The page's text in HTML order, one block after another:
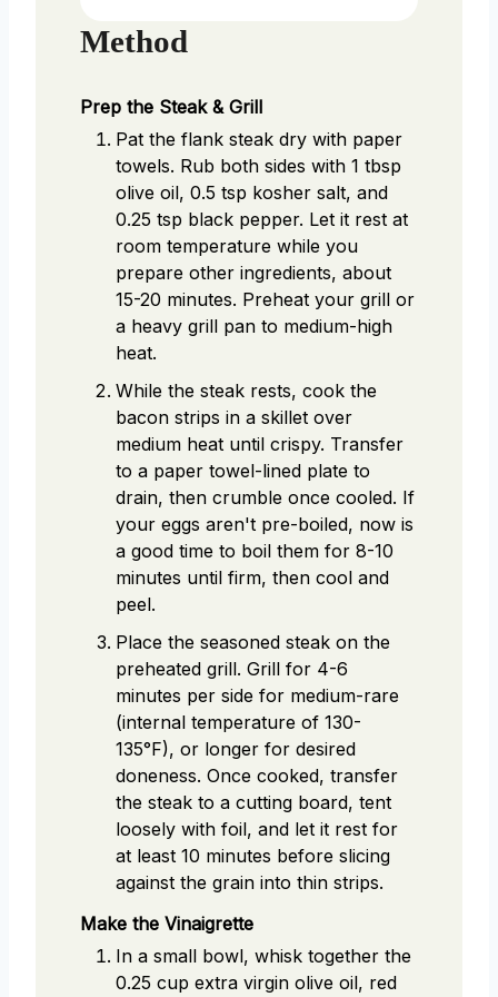
Method
Prep the Steak & Grill
Pat the flank steak dry with paper
towels. Rub both sides with 1 tbsp
olive oil, 0.5 tsp kosher salt, and
0.25 tsp black pepper. Let it rest at
room temperature while you
prepare other ingredients, about
15-20 minutes. Preheat your grill or
a heavy grill pan to medium-high
heat.
While the steak rests, cook the
bacon strips in a skillet over
medium heat until crispy. Transfer
to a paper towel-lined plate to
drain, then crumble once cooled. If
your eggs aren't pre-boiled, now is
a good time to boil them for 8-10
minutes until firm, then cool and
peel.
Place the seasoned steak on the
preheated grill. Grill for 4-6
minutes per side for medium-rare
(internal temperature of 130-
135°F), or longer for desired
doneness. Once cooked, transfer
the steak to a cutting board, tent
loosely with foil, and let it rest for
at least 10 minutes before slicing
against the grain into thin strips.
Make the Vinaigrette
In a small bowl, whisk together the
0.25 cup extra virgin olive oil, red